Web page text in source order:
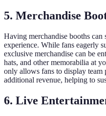
5. Merchandise
Having merchandise booths
experience. While fans eagerly
exclusive merchandise can be
hats, and other memorabilia at
only allows fans to display team
additional revenue, helping to
6. Live